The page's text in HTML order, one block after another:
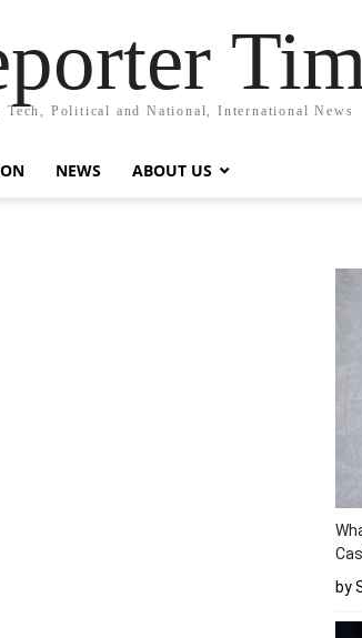
Tech, Political and National, International News
NEWS ABOUT US
by